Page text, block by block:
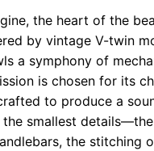
the heart of the
by vintage V-twin
a symphony of
is chosen for its
to produce a
the smallest details—the
the stitching